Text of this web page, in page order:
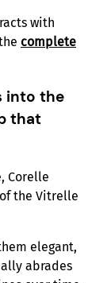
with
complete
into the
that
Corelle
the Vitrelle
elegant,
abrades